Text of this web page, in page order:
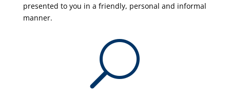
presented to you in a friendly, personal and informal
manner.
U